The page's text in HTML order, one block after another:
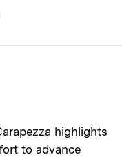
highlights
to advance